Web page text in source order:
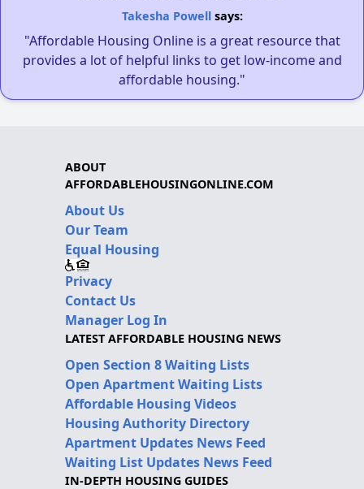
Takesha Powellsays:
"Affordable Housing Online is a great resource that
provides a lot of helpful links to get low-income and
affordable housing."
ABOUT
AFFORDABLEHOUSINGONLINE.COM
About Us
Our Team
Equal Housing
Privacy
Contact Us
Manager Log In
LATEST AFFORDABLE HOUSING NEWS
Open Section 8 Waiting Lists
Open Apartment Waiting Lists
Affordable Housing Videos
Housing Authority Directory
Apartment Updates News Feed
Waiting List Updates News Feed
IN-DEPTH HOUSING GUIDES